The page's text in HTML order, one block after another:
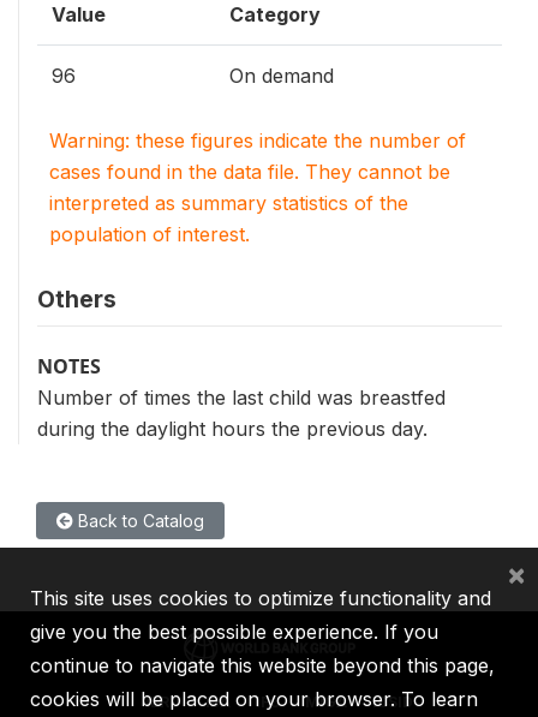
Value Category
96 On demand
Warning: these figures indicate the number of
cases found in the data file. They cannot be
interpreted as summary statistics of the
population of interest.
Others
NOTES
Number of times the last child was breastfed
during the daylight hours the previous day.
Back to Catalog
IBRD IDA IFC MIGA ICSID
This site uses cookies to optimize functionality and
give you the best possible experience. If you
continue to navigate this website beyond this page,
cookies will be placed on your browser. To learn
×